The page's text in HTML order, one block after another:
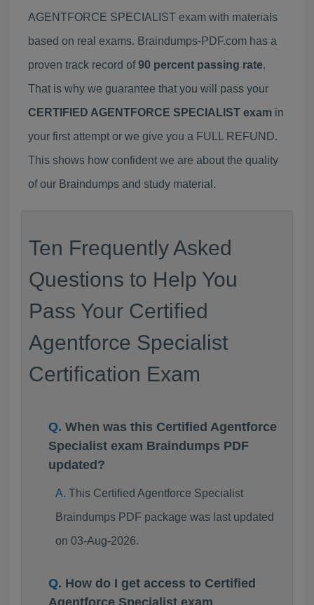
AGENTFORCE SPECIALIST exam with materials
based on real exams. Braindumps-PDF.com has a
proven track record of90 percent passing rate.
That is why we guarantee that you will pass your
CERTIFIED AGENTFORCE SPECIALIST exam in
your first attempt or we give you a FULL REFUND.
This shows how confident we are about the quality
of our Braindumps and study material.
Ten Frequently Asked
Questions to Help You
Pass Your Certified
Agentforce Specialist
Certification Exam
When was this Certified Agentforce
Specialist exam Braindumps PDF
updated?
This Certified Agentforce Specialist
Braindumps PDF package was last updated
on 03-Aug-2026.
How do I get access to Certified
Agentforce Specialist exam